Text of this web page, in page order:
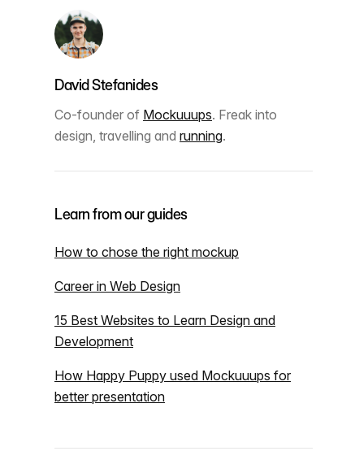
David Stefanides
Co-founder of Mockuuups. Freak into
design, travelling and running.
Learn from our guides
How to chose the right mockup
Career in Web Design
15 Best Websites to Learn Design and
Development
How Happy Puppy used Mockuuups for
better presentation